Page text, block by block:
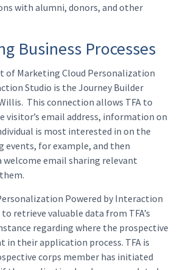
with alumni, donors, and other
Business Processes
of Marketing Cloud Personalization
Studio is the Journey Builder
This connection allows TFA to
visitor’s email address, information on
is most interested in on the
events, for example, and then
email sharing relevant
Powered by Interaction
retrieve valuable data from TFA’s
regarding where the prospective
in their application process. TFA is
corps member has initiated